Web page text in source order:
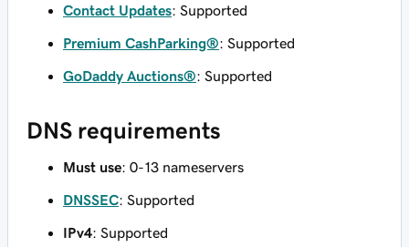
Contact Updates: Supported
Premium CashParking®: Supported
GoDaddy Auctions®: Supported
DNS requirements
Must use: 0-13 nameservers
DNSSEC: Supported
IPv4: Supported